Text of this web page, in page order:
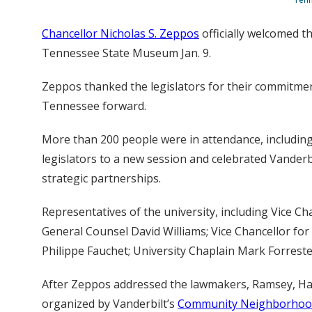
Chancellor Nicholas S. Zeppos officially welcomed
Tennessee State Museum Jan. 9.
Zeppos thanked the legislators for their
Tennessee forward.
More than 200 people were in attendance,
legislators to a new session and celebrated
strategic partnerships.
Representatives of the university, including Vice
General Counsel David Williams; Vice Chancellor
Philippe Fauchet; University Chaplain Mark
After Zeppos addressed the lawmakers, Ramsey,
organized by Vanderbilt’s Community